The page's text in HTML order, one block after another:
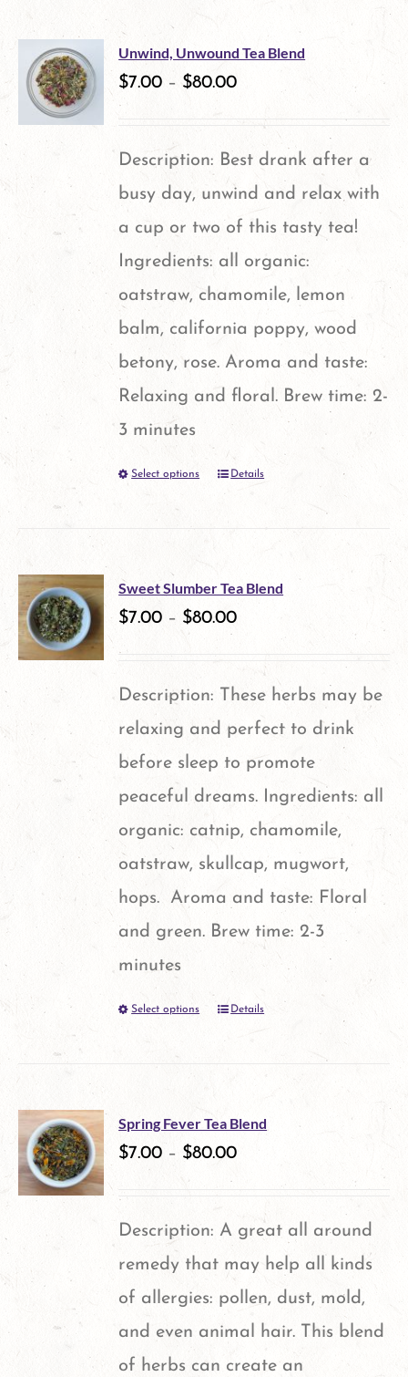
Unwind, Unwound Tea Blend
$7.00 – $80.00
Description: Best drank after a
busy day, unwind and relax with
a cup or two of this tasty tea!
Ingredients: all organic:
oatstraw, chamomile, lemon
balm, california poppy, wood
betony, rose. Aroma and taste:
Relaxing and floral. Brew time: 2-
3 minutes
Select options
This
multiple
variants.
options
may
chosen
the
product
page
Details
Sweet Slumber Tea Blend
$7.00 – $80.00
Description: These herbs may be
relaxing and perfect to drink
before sleep to promote
peaceful dreams. Ingredients: all
organic: catnip, chamomile,
oatstraw, skullcap, mugwort,
hops. Aroma and taste: Floral
and green. Brew time: 2-3
minutes
Select options
This
multiple
variants.
The
options
chosen
Details
Spring Fever Tea Blend
$7.00 – $80.00
Description: A great all around
remedy that may help all kinds
of allergies: pollen, dust, mold,
and even animal hair. This blend
of herbs can create an